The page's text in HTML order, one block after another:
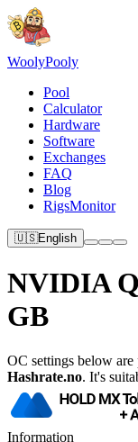
WoolyPooly
Pool
Calculator
Hardware
Software
Exchanges
FAQ
Blog
RigsMonitor
🇺🇸English
NVIDIA
GB
OC settings below
Hashrate.no. It's
Information